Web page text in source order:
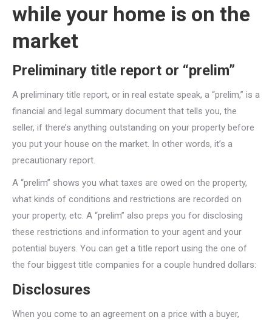
while your home is on the
market
Preliminary title report or “prelim”
A preliminary title report, or in real estate speak, a “prelim,” is a
financial and legal summary document that tells you, the
seller, if there’s anything outstanding on your property before
you put your house on the market. In other words, it’s a
precautionary report.
A “prelim” shows you what taxes are owed on the property,
what kinds of conditions and restrictions are recorded on
your property, etc. A “prelim” also preps you for disclosing
these restrictions and information to your agent and your
potential buyers. You can get a title report using the one of
the four biggest title companies for a couple hundred dollars:
Disclosures
When you come to an agreement on a price with a buyer,